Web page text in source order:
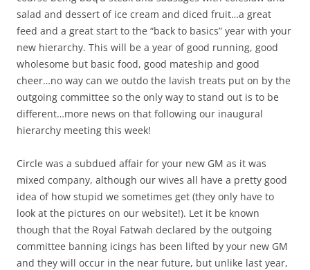
salad and dessert of ice cream and diced fruit…a great
feed and a great start to the “back to basics” year with your
new hierarchy. This will be a year of good running, good
wholesome but basic food, good mateship and good
cheer…no way can we outdo the lavish treats put on by the
outgoing committee so the only way to stand out is to be
different…more news on that following our inaugural
hierarchy meeting this week!
Circle was a subdued affair for your new GM as it was
mixed company, although our wives all have a pretty good
idea of how stupid we sometimes get (they only have to
look at the pictures on our website!). Let it be known
though that the Royal Fatwah declared by the outgoing
committee banning icings has been lifted by your new GM
and they will occur in the near future, but unlike last year,